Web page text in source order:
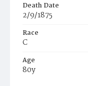
Death Date
2/9/1875
Race
C
Age
80y